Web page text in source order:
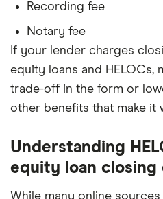
Recording fee
Notary fee
If your lender charges
equity loans and HELOCs,
trade-off in the form or
other benefits that make it
Understanding
equity loan closing
While many online sources